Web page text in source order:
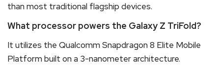
than most traditional flagship devices.
What processor powers the Galaxy Z TriFold?
It utilizes the Qualcomm Snapdragon 8 Elite Mobile
Platform built on a 3-nanometer architecture.